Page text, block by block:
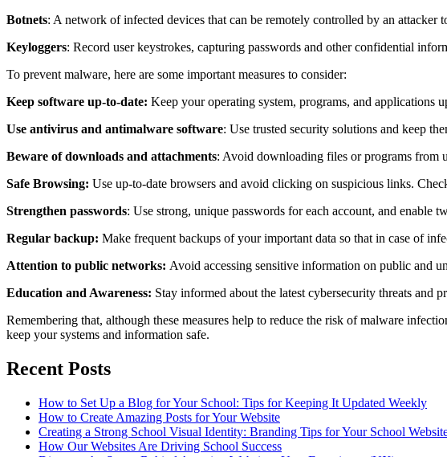
Botnets: A network of infected devices that can be remotely controlled by an attacker
Keyloggers: Record user keystrokes, capturing passwords and other confidential
To prevent malware, here are some important measures to consider:
Keep software up-to-date: Keep your operating system, programs, and applications
Use antivirus and antimalware software: Use trusted security solutions and keep
Beware of downloads and attachments: Avoid downloading files or programs from
Safe Browsing: Use up-to-date browsers and avoid clicking on suspicious links.
Strengthen passwords: Use strong, unique passwords for each account, and enable
Regular backup: Make frequent backups of your important data so that in case of
Attention to public networks: Avoid accessing sensitive information on public and
Education and Awareness: Stay informed about the latest cybersecurity threats and
Remembering that, although these measures help to reduce the risk of malware
keep your systems and information safe.
Recent Posts
How to Set Up a Blog for Your School: Tips for Keeping It Updated Weekly
How to Create Amazing Posts for Your Website
Creating a Strong School Visual Identity: Branding Tips for Your School
How Our Websites Are Driving School Success